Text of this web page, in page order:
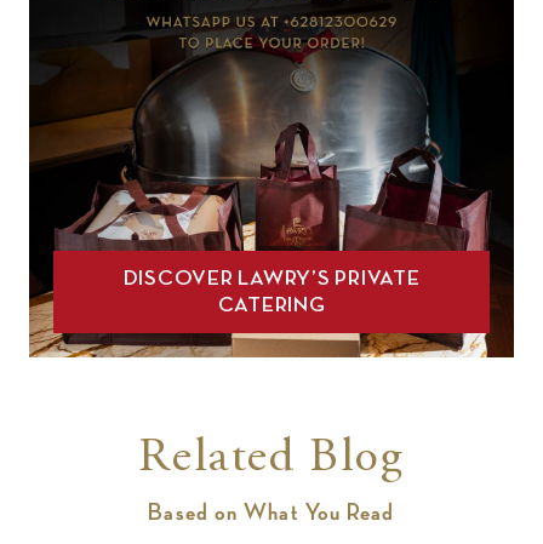
DISCOVER LAWRY’S PRIVATE
CATERING
Related Blog
Based on What You Read